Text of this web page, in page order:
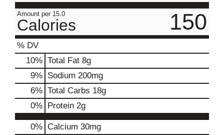
Amount per 15.0
Calories 150
% DV
10% Total Fat 8g
9% Sodium 200mg
6% Total Carbs 18g
0% Protein 2g
0% Calcium 30mg